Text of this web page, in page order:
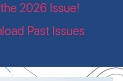
2026 Issue!
Past Issues